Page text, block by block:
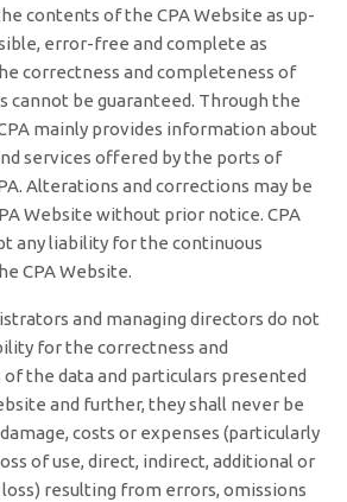
contents of the CPA Website as up-
error-free and complete as
correctness and completeness of
cannot be guaranteed. Through the
mainly provides information about
services offered by the ports of
Alterations and corrections may be
Website without prior notice. CPA
any liability for the continuous
CPA Website.
and managing directors do not
for the correctness and
the data and particulars presented
and further, they shall never be
costs or expenses (particularly
of use, direct, indirect, additional or
resulting from errors, omissions